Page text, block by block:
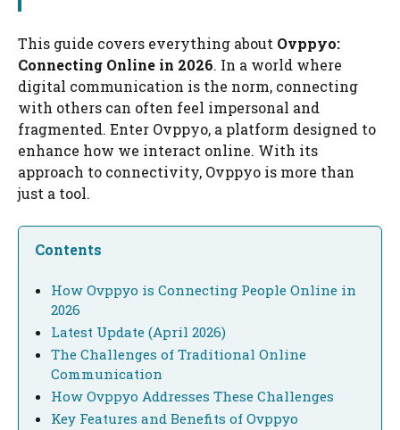
This guide covers everything about Ovppyo:
Connecting Online in 2026. In a world where
digital communication is the norm, connecting
with others can often feel impersonal and
fragmented. Enter Ovppyo, a platform designed to
enhance how we interact online. With its
approach to connectivity, Ovppyo is more than
just a tool.
Contents
How Ovppyo is Connecting People Online in
2026
Latest Update (April 2026)
The Challenges of Traditional Online
Communication
How Ovppyo Addresses These Challenges
Key Features and Benefits of Ovppyo